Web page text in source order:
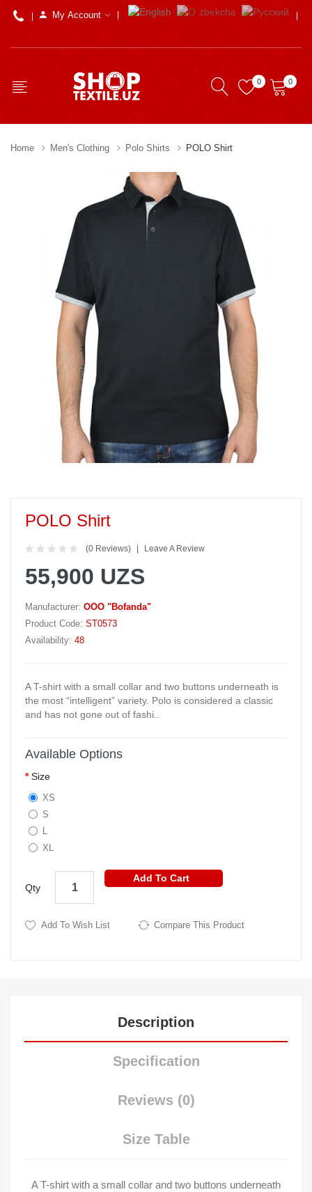
My Account
0 0
Home Men's Clothing Polo Shirts POLO Shirt
POLO Shirt
(0 Reviews) Leave A Review
55,900 UZS
Manufacturer: OOO "Bofanda"
Product Code: ST0573
Availability: 48
A T-shirt with a small collar and two buttons underneath is
the most “intelligent” variety. Polo is considered a classic
and has not gone out of fashi..
Available Options
Size
XS
S
L
XL
Qty
Add To Cart
Add To Wish List Compare This Product
Description
Specification
Reviews (0)
Size Table
A T-shirt with a small collar and two buttons underneath